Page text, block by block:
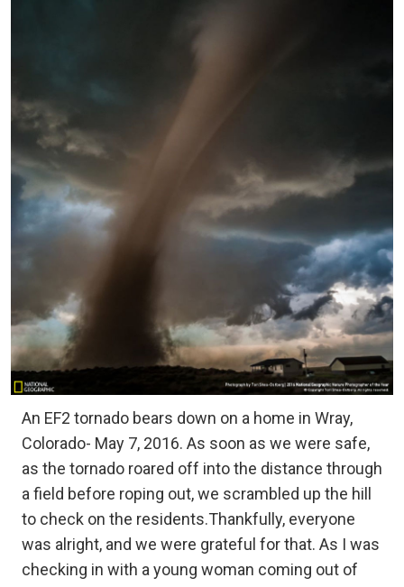
An EF2 tornado bears down on a home in Wray,
Colorado- May 7, 2016. As soon as we were safe,
as the tornado roared off into the distance through
a field before roping out, we scrambled up the hill
to check on the residents.Thankfully, everyone
was alright, and we were grateful for that. As I was
checking in with a young woman coming out of